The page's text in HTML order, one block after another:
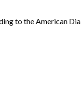
to the American